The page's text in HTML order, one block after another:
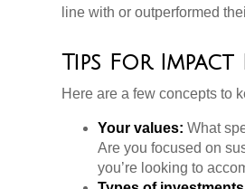
line with or outperformed
Tips For
Here are a few concepts to
Your values: What
Are you focused on
you’re looking to